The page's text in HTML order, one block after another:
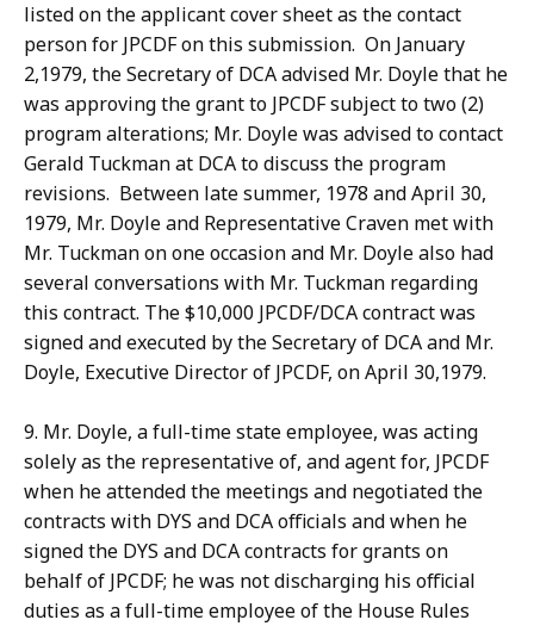
listed on the applicant cover sheet as the contact
person for JPCDF on this submission. On January
2,1979, the Secretary of DCA advised Mr. Doyle that he
was approving the grant to JPCDF subject to two (2)
program alterations; Mr. Doyle was advised to contact
Gerald Tuckman at DCA to discuss the program
revisions. Between late summer, 1978 and April 30,
1979, Mr. Doyle and Representative Craven met with
Mr. Tuckman on one occasion and Mr. Doyle also had
several conversations with Mr. Tuckman regarding
this contract. The $10,000 JPCDF/DCA contract was
signed and executed by the Secretary of DCA and Mr.
Doyle, Executive Director of JPCDF, on April 30,1979.
9. Mr. Doyle, a full-time state employee, was acting
solely as the representative of, and agent for, JPCDF
when he attended the meetings and negotiated the
contracts with DYS and DCA officials and when he
signed the DYS and DCA contracts for grants on
behalf of JPCDF; he was not discharging his official
duties as a full-time employee of the House Rules